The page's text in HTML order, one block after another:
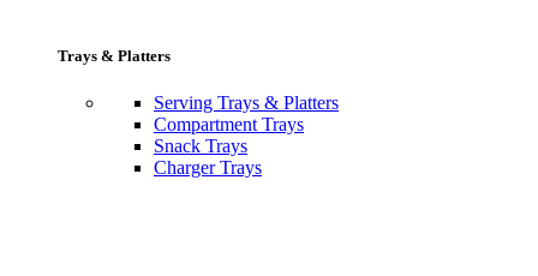
Trays & Platters
Serving Trays & Platters
Compartment Trays
Snack Trays
Charger Trays